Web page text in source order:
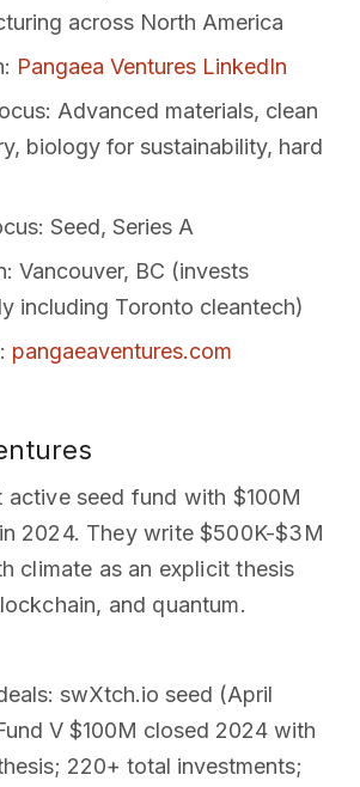
across North America
: Pangaea Ventures LinkedIn
: Advanced materials, clean
biology for sustainability, hard
: Seed, Series A
: Vancouver, BC (invests
including Toronto cleantech)
: pangaeaventures.com
seed fund with $100M
2024. They write $500K-$3M
climate as an explicit thesis
and quantum.
: swXtch.io seed (April
V $100M closed 2024 with
220+ total investments;